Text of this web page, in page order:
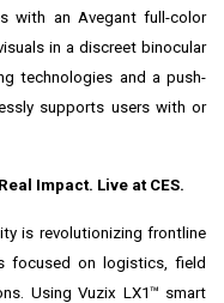
with an Avegant full-color
in a discreet binocular
technologies and a push-
supports users with or
Impact. Live at CES.
is revolutionizing frontline
focused on logistics, field
Using Vuzix LX1™ smart